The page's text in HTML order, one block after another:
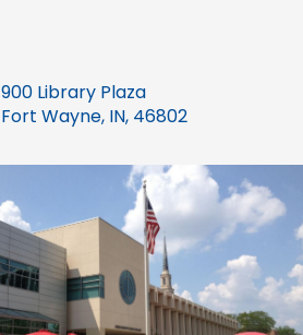
900 Library Plaza
Fort Wayne, IN, 46802